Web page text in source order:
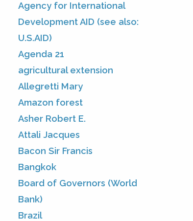
Agency for International
Development AID (see also:
U.S.AID)
Agenda 21
agricultural extension
Allegretti Mary
Amazon forest
Asher Robert E.
Attali Jacques
Bacon Sir Francis
Bangkok
Board of Governors (World
Bank)
Brazil